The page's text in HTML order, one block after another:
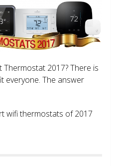
2017? There is
everyone. The answer
wifi thermostats of 2017